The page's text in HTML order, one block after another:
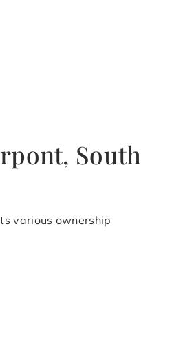
South
various ownership